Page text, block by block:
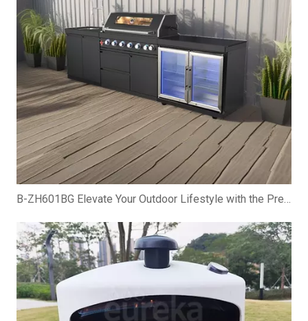
B-ZH601BG Elevate Your Outdoor Lifestyle with the Premium Gas BBQ Grill Cabinet